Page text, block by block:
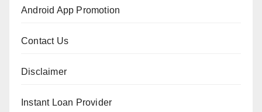
Android App Promotion
Contact Us
Disclaimer
Instant Loan Provider